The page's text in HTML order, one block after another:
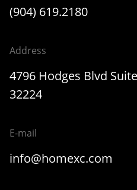
(904) 619.2180
Address
4796 Hodges Blvd
32224
E-mail
info@homexc.com